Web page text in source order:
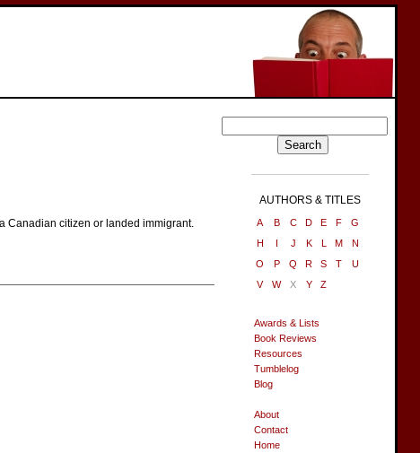
Canadian citizen or landed immigrant.
AUTHORS & TITLES
A B C D E F
G
H
I J K L M
N
O
P Q R S T
U
V
W X Y Z
Awards & Lists
Book Reviews
Resources
Tumblelog
Blog
About
Contact
Home